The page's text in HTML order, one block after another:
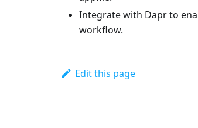
Integrate with Dapr to
workflow.
Edit this page